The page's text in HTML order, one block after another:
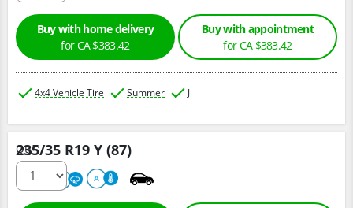
Buy with home delivery
for CA $383.42
Buy with appointment
for CA $383.42
4x4 Vehicle Tire Summer J
235/35 R19 Y (87)
220 A A
Qty :